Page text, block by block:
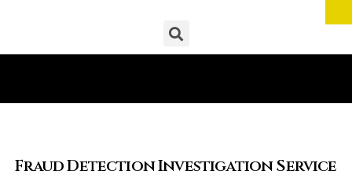
Fraud Detection Investigation Service